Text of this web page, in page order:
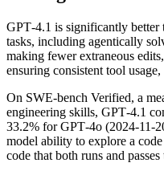
GPT‑4.1 is significantly
tasks, including agentically
making fewer extraneous
ensuring consistent tool usage,
On SWE-bench Verified, a
engineering skills, GPT‑4.1
33.2% for GPT‑4o (2024-11-
model ability to explore a
code that both runs and passes